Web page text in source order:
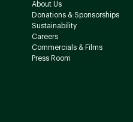
About Us
Donations & Sponsorships
Sustainability
Careers
Commercials & Films
Press Room